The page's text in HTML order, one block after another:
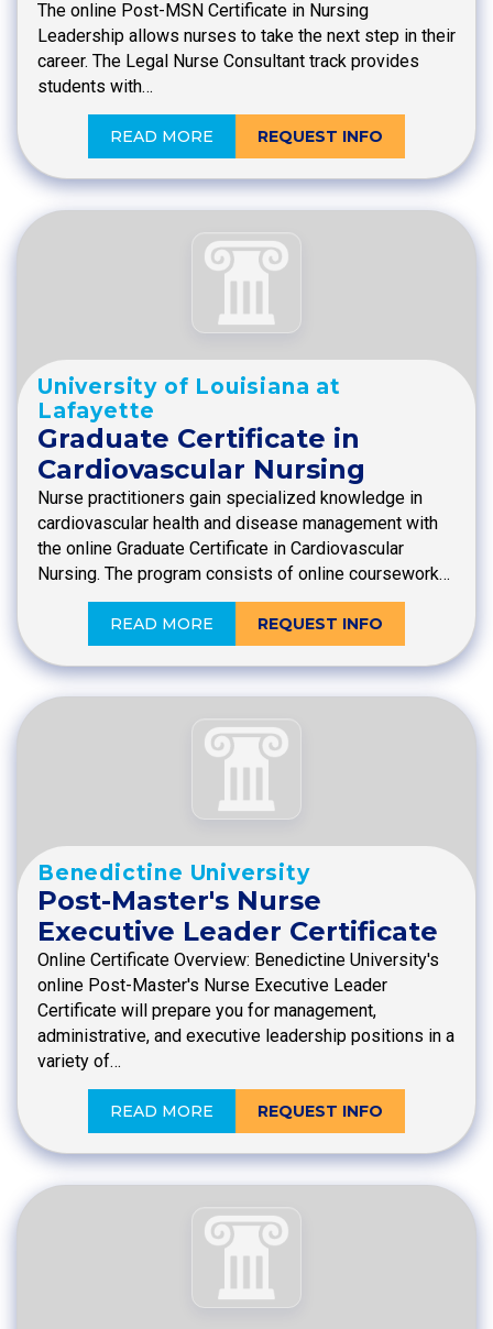
The online Post-MSN Certificate in Nursing
Leadership allows nurses to take the next step in their
career. The Legal Nurse Consultant track provides
students with…
READ MORE REQUEST INFO
University of Louisiana at
Lafayette
Graduate Certificate in
Cardiovascular Nursing
Nurse practitioners gain specialized knowledge in
cardiovascular health and disease management with
the online Graduate Certificate in Cardiovascular
Nursing. The program consists of online coursework…
READ MORE REQUEST INFO
Benedictine University
Post-Master's Nurse
Executive Leader Certificate
Online Certificate Overview: Benedictine University's
online Post-Master's Nurse Executive Leader
Certificate will prepare you for management,
administrative, and executive leadership positions in a
variety of…
READ MORE REQUEST INFO